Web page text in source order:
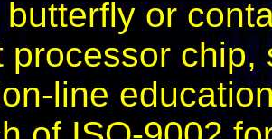
or
processor
line